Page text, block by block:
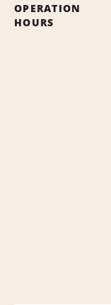
OPERATION
HOURS